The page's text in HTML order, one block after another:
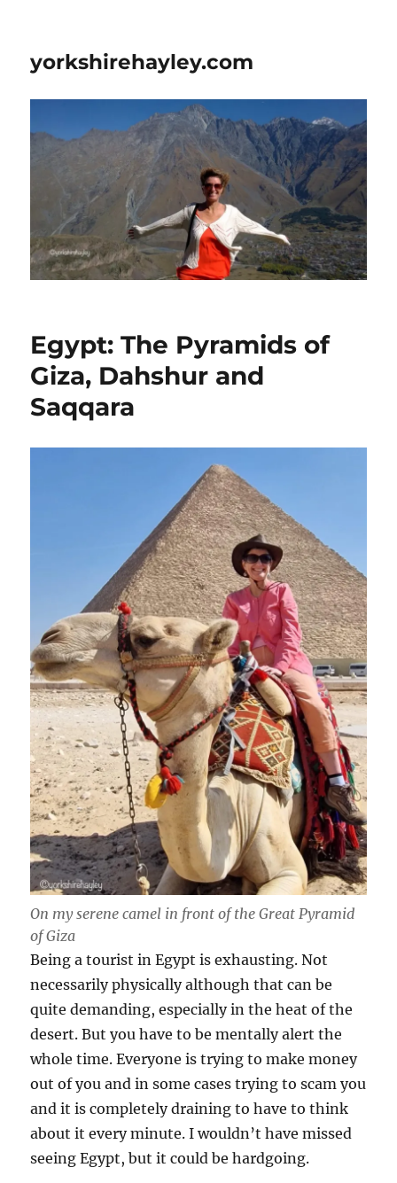
yorkshirehayley.com
Egypt: The Pyramids of
Giza, Dahshur and
Saqqara
On my serene camel in front of the Great Pyramid
of Giza
Being a tourist in Egypt is exhausting. Not
necessarily physically although that can be
quite demanding, especially in the heat of the
desert. But you have to be mentally alert the
whole time. Everyone is trying to make money
out of you and in some cases trying to scam you
and it is completely draining to have to think
about it every minute. I wouldn’t have missed
seeing Egypt, but it could be hardgoing.